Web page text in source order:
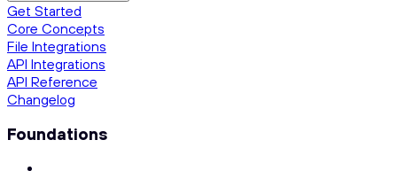
Get Started
Core Concepts
File Integrations
API Integrations
API Reference
Changelog
Foundations